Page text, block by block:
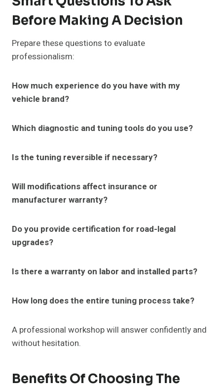
Before Making A Decision
Prepare these questions to evaluate
professionalism:
How much experience do you have with my
vehicle brand?
Which diagnostic and tuning tools do you use?
Is the tuning reversible if necessary?
Will modifications affect insurance or
manufacturer warranty?
Do you provide certification for road-legal
upgrades?
Is there a warranty on labor and installed parts?
How long does the entire tuning process take?
A professional workshop will answer confidently and
without hesitation.
Benefits Of Choosing The